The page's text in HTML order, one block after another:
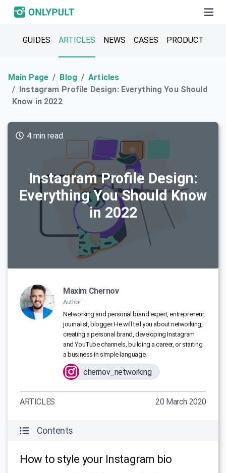
GUIDES ARTICLES NEWS CASES PRODUCT
Main Page Blog
Articles
Instagram Profile Design: Everything You Should
Know in 2022
Instagram Profile Design:
Everything You Should Know
in 2022
4 min read
Maxim Chernov
Author
Networking and personal brand expert, entrepreneur,
journalist, blogger. He will tell you about networking,
creating a personal brand, developing Instagram
and YouTube channels, building a career, or starting
a business in simple language.
chernov_networking
ARTICLES 20 March 2020
Contents
How to style your Instagram bio